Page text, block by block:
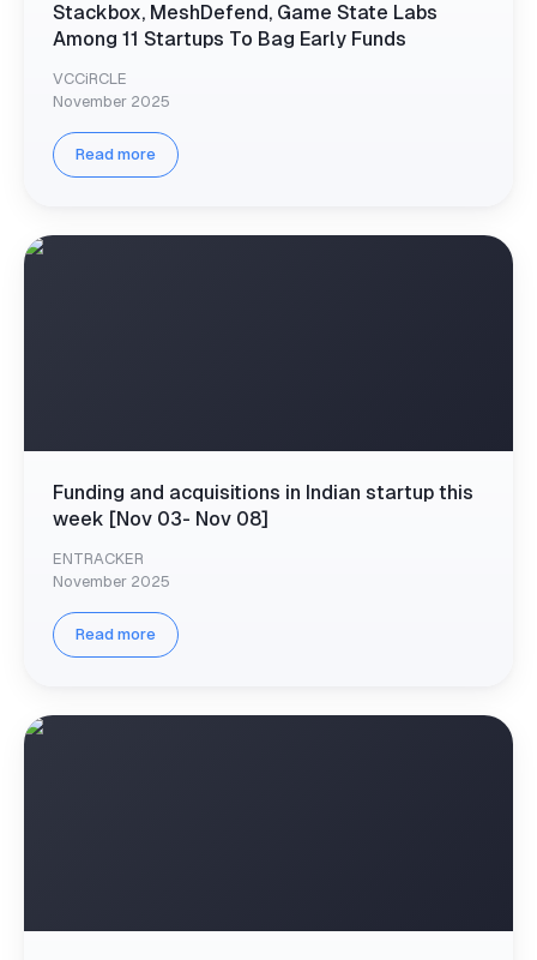
Stackbox, MeshDefend, Game State Labs
Among 11 Startups To Bag Early Funds
VCCiRCLE
November 2025
Read more
Funding and acquisitions in Indian startup this
week [Nov 03- Nov 08]
ENTRACKER
November 2025
Read more